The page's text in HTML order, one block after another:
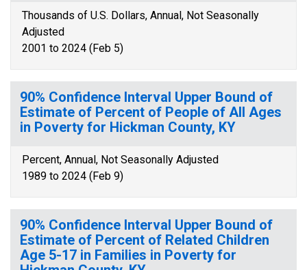
Thousands of U.S. Dollars, Annual, Not Seasonally
Adjusted
2001 to 2024 (Feb 5)
90% Confidence Interval Upper Bound of
Estimate of Percent of People of All Ages
in Poverty for Hickman County, KY
Percent, Annual, Not Seasonally Adjusted
1989 to 2024 (Feb 9)
90% Confidence Interval Upper Bound of
Estimate of Percent of Related Children
Age 5-17 in Families in Poverty for